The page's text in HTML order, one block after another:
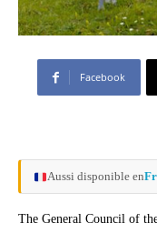
Facebook
Aussi disponible en
The General Council of